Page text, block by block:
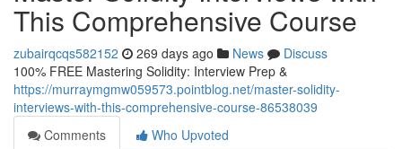
This Comprehensive Course
zubairqcqs582152 269 days ago News
Discuss
100% FREE Mastering Solidity: Interview Prep &
https://murraymgmw059573.pointblog.net/master-solidity-
interviews-with-this-comprehensive-course-86538039
Comments
Who Upvoted